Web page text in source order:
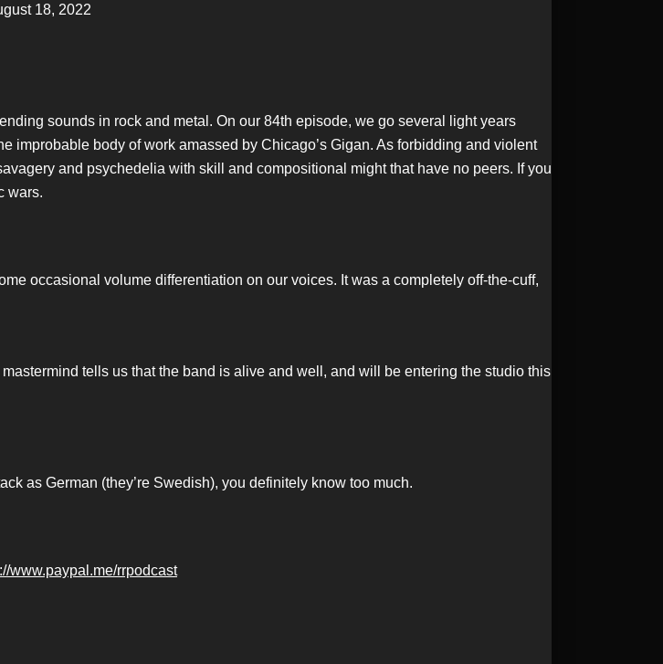
18, 2022
sounds in rock and metal. On our 84th episode, we go several light years
improbable body of work amassed by Chicago’s Gigan. As forbidding and violent
and psychedelia with skill and compositional might that have no peers. If you
wars.
occasional volume differentiation on our voices. It was a completely off-the-cuff,
tells us that the band is alive and well, and will be entering the studio this
as German (they’re Swedish), you definitely know too much.
www.paypal.me/rrpodcast